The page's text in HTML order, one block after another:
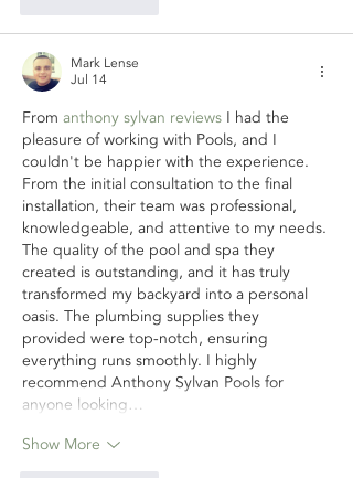
Mark Lense
Jul 14
From anthony sylvan reviews I had the
pleasure of working with Pools, and I
couldn't be happier with the experience.
From the initial consultation to the final
installation, their team was professional,
knowledgeable, and attentive to my needs.
The quality of the pool and spa they
created is outstanding, and it has truly
transformed my backyard into a personal
oasis. The plumbing supplies they
provided were top-notch, ensuring
everything runs smoothly. I highly
recommend Anthony Sylvan Pools for
anyone looking…
Show More